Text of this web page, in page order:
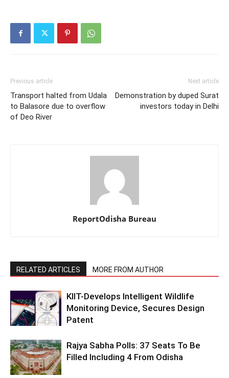
Previous article
Transport halted from Udala
to Balasore due to overflow
of Deo River
Next article
Demonstration by duped Surat
investors today in Delhi
ReportOdisha Bureau
RELATED ARTICLES MORE FROM AUTHOR
KIIT-Develops Intelligent Wildlife
Monitoring Device, Secures Design
Patent
Rajya Sabha Polls: 37 Seats To Be
Filled Including 4 From Odisha